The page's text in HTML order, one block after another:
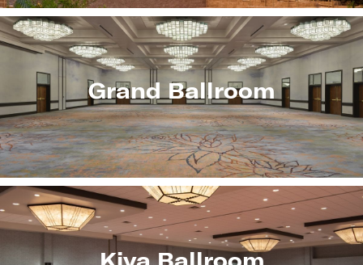
Grand Ballroom
Kiva Ballroom